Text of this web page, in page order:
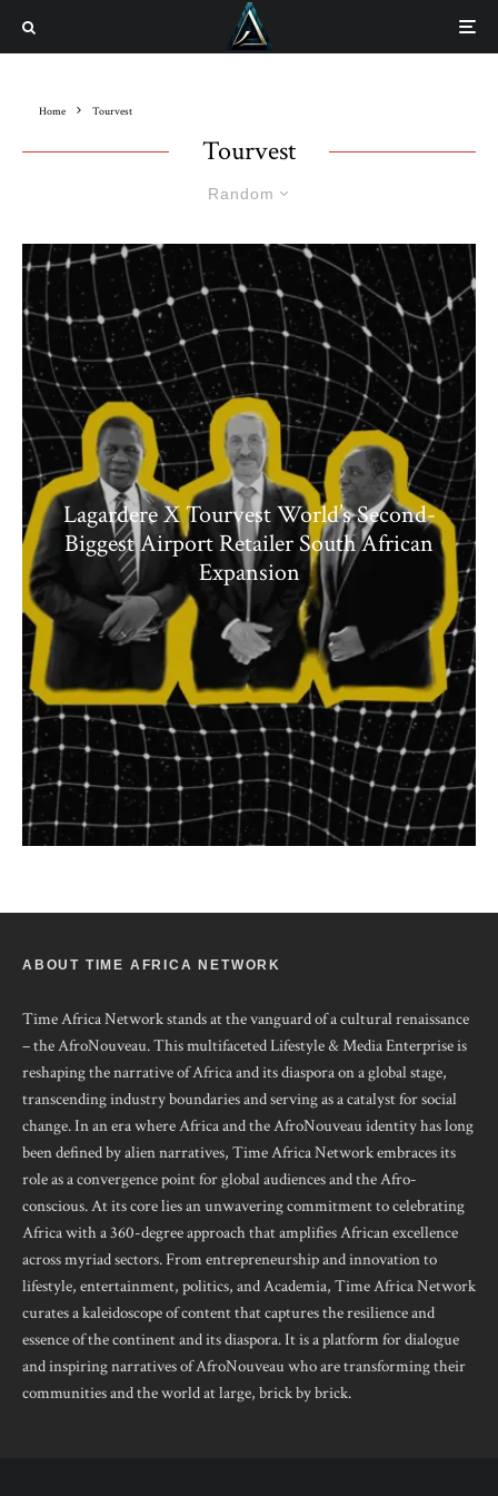
Home Tourvest
Tourvest
Random
Lagardere X Tourvest World’s Second-
Biggest Airport Retailer South African
Expansion
ABOUT TIME AFRICA NETWORK
Time Africa Network stands at the vanguard of a cultural renaissance
– the AfroNouveau. This multifaceted Lifestyle & Media Enterprise is
reshaping the narrative of Africa and its diaspora on a global stage,
transcending industry boundaries and serving as a catalyst for social
change. In an era where Africa and the AfroNouveau identity has long
been defined by alien narratives, Time Africa Network embraces its
role as a convergence point for global audiences and the Afro-
conscious. At its core lies an unwavering commitment to celebrating
Africa with a 360-degree approach that amplifies African excellence
across myriad sectors. From entrepreneurship and innovation to
lifestyle, entertainment, politics, and Academia, Time Africa Network
curates a kaleidoscope of content that captures the resilience and
essence of the continent and its diaspora. It is a platform for dialogue
and inspiring narratives of AfroNouveau who are transforming their
communities and the world at large, brick by brick.